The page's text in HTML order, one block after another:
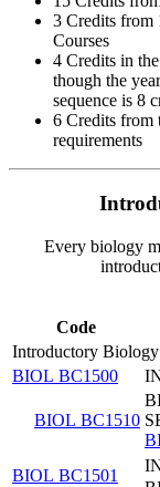
3 Credits from
Courses
4 Credits in
though the
sequence is 8
6 Credits from
requirements
Every biology
Code
Introductory
BIOL BC1500
BIOL BC1510
BIOL BC1501